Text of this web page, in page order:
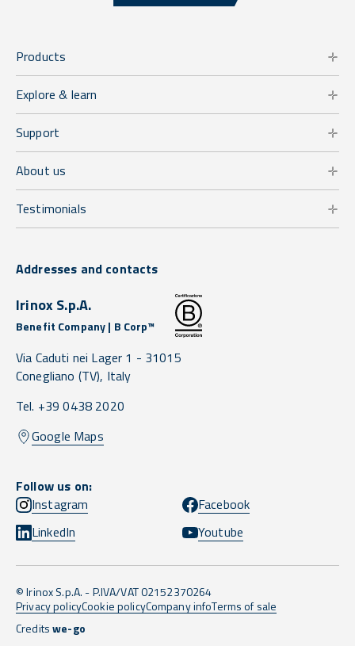
Products
Explore & learn
Support
About us
Testimonials
Addresses and contacts
Irinox S.p.A.
Benefit Company | B Corp™
Via Caduti nei Lager 1 - 31015
Conegliano (TV), Italy
Tel. +39 0438 2020
Google Maps
Follow us on:
Instagram
Facebook
LinkedIn
Youtube
© Irinox S.p.A. - P.IVA/VAT 02152370264
Privacy policyCookie policyCompany infoTerms of sale
Creditswe-go